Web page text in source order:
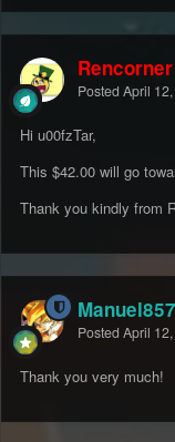
Rencorner
Posted April
Hi u00fzTar,
This $42.00 will go
Thank you kindly from
Manuel857
Posted April
Thank you very much!